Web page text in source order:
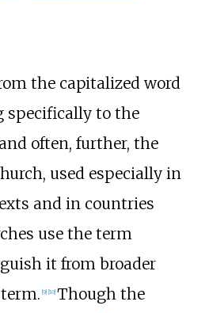
the capitalized word
specifically to the
and often, further, the
used especially in
and in countries
use the term
it from broader
[9] [10] Though the